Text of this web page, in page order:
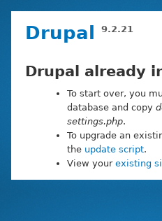
Drupal9.2.21
Drupal already
To start over, you
database and copy
settings.php.
To upgrade an
the update script.
View your existing